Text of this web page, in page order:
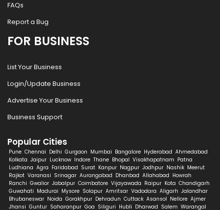
FAQs
Report a Bug
FOR BUSINESS
List Your Business
Login/Update Business
Advertise Your Business
Business Support
Popular Cities
Pune Chennai Delhi Gurgaon Mumbai Bangalore Hyderabad Ahmedabad
Kolkata Jaipur Lucknow Indore Thane Bhopal Visakhapatnam Patna
Ludhiana Agra Faridabad Surat Kanpur Nagpur Jodhpur Nashik Meerut
Rajkot Varanasi Srinagar Aurangabad Dhanbad Allahabad Howrah
Ranchi Gwalior Jabalpur Coimbatore Vijayawada Raipur Kota Chandigarh
Guwahati Madurai Mysore Solapur Amritsar Vadodara Aligarh Jalandhar
Bhubaneswar Noida Gorakhpur Dehradun Cuttack Asansol Nellore Ajmer
Jhansi Guntur Saharanpur Goa Siliguri Hubli Dharwad Salem Warangal